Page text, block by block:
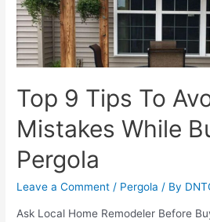
Top 9 Tips To
Mistakes While
Pergola
Leave a Comment / Pergola / By
Ask Local Home Remodeler Before